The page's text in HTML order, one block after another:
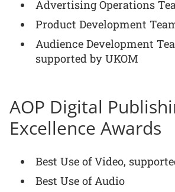
Advertising Operations
Product Development
Audience Development
supported by UKOM
AOP Digital
Excellence Awards
Best Use of Video,
Best Use of Audio